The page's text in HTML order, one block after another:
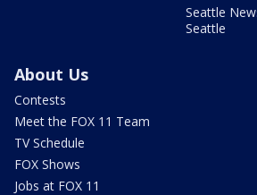
Seattle
Seattle
About Us
Contests
Meet the FOX 11 Team
TV Schedule
FOX Shows
Jobs at FOX 11